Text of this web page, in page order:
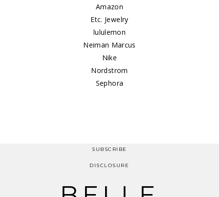
Amazon
Etc. Jewelry
lululemon
Neiman Marcus
Nike
Nordstrom
Sephora
SUBSCRIBE
DISCLOSURE